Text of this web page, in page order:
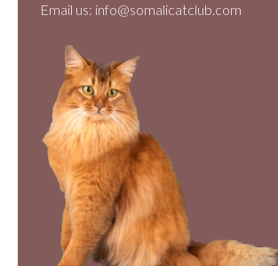
Email us: info@somalicatclub.com